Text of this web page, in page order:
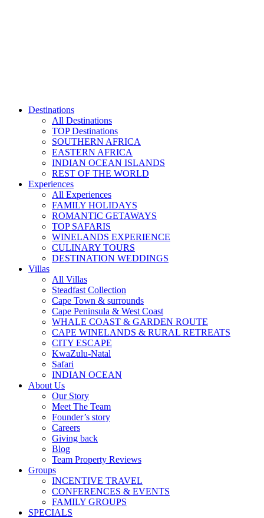
Destinations
All Destinations
TOP Destinations
SOUTHERN AFRICA
EASTERN AFRICA
INDIAN OCEAN ISLANDS
REST OF THE WORLD
Experiences
All Experiences
FAMILY HOLIDAYS
ROMANTIC GETAWAYS
TOP SAFARIS
WINELANDS EXPERIENCE
CULINARY TOURS
DESTINATION WEDDINGS
Villas
All Villas
Steadfast Collection
Cape Town & surrounds
Cape Peninsula & West Coast
WHALE COAST & GARDEN ROUTE
CAPE WINELANDS & RURAL RETREATS
CITY ESCAPE
KwaZulu-Natal
Safari
INDIAN OCEAN
About Us
Our Story
Meet The Team
Founder’s story
Careers
Giving back
Blog
Team Property Reviews
Groups
INCENTIVE TRAVEL
CONFERENCES & EVENTS
FAMILY GROUPS
SPECIALS